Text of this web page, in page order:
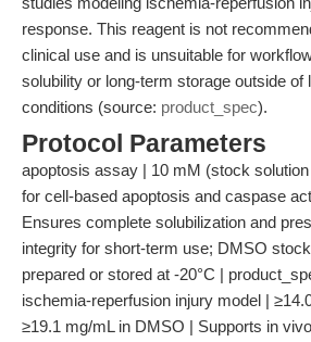
response. This reagent is not
clinical use and is unsuitable for
solubility or long-term storage outside of
conditions (source: product_spec).
Protocol Parameters
apoptosis assay | 10 mM (stock
for cell-based apoptosis and caspase
Ensures complete solubilization and
integrity for short-term use; DMSO
prepared or stored at -20°C |
ischemia-reperfusion injury model |
≥19.1 mg/mL in DMSO | Supports in